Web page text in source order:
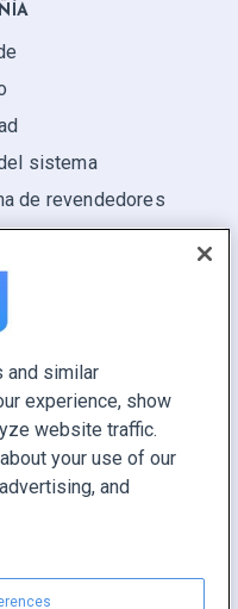
sistema
de revendedores
and similar
experience, show
website traffic.
your use of our
and